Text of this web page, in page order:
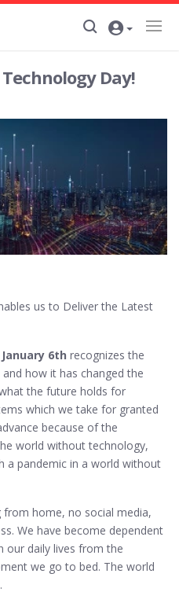
Day!
us to Deliver the Latest
January 6th recognizes the
how it has changed the
the future holds for
which we take for granted
because of the
world without technology,
a pandemic in a world without
home, no social media,
We have become dependent
our daily lives from the
we go to bed. The world